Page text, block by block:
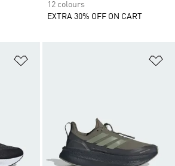
12 colours
EXTRA 30% OFF ON CART